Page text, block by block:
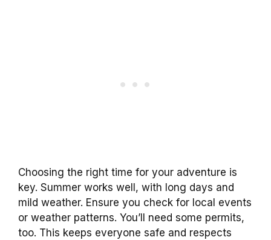
Choosing the right time for your adventure is
key. Summer works well, with long days and
mild weather. Ensure you check for local events
or weather patterns. You’ll need some permits,
too. This keeps everyone safe and respects